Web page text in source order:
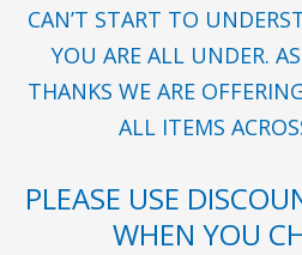
CAN’T START TO
YOU ARE ALL UNDER.
THANKS WE ARE
ALL ITEMS
PLEASE USE
WHEN YOU